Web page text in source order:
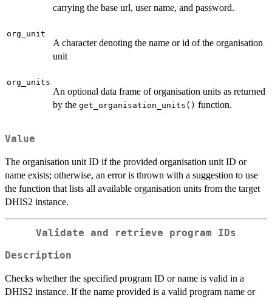
carrying the base url, user name, and password.
org_unit
A character denoting the name or id of the organisation
unit
org_units
An optional data frame of organisation units as returned
by the get_organisation_units() function.
Value
The organisation unit ID if the provided organisation unit ID or
name exists; otherwise, an error is thrown with a suggestion to use
the function that lists all available organisation units from the target
DHIS2 instance.
Validate and retrieve program IDs
Description
Checks whether the specified program ID or name is valid in a
DHIS2 instance. If the name provided is a valid program name or